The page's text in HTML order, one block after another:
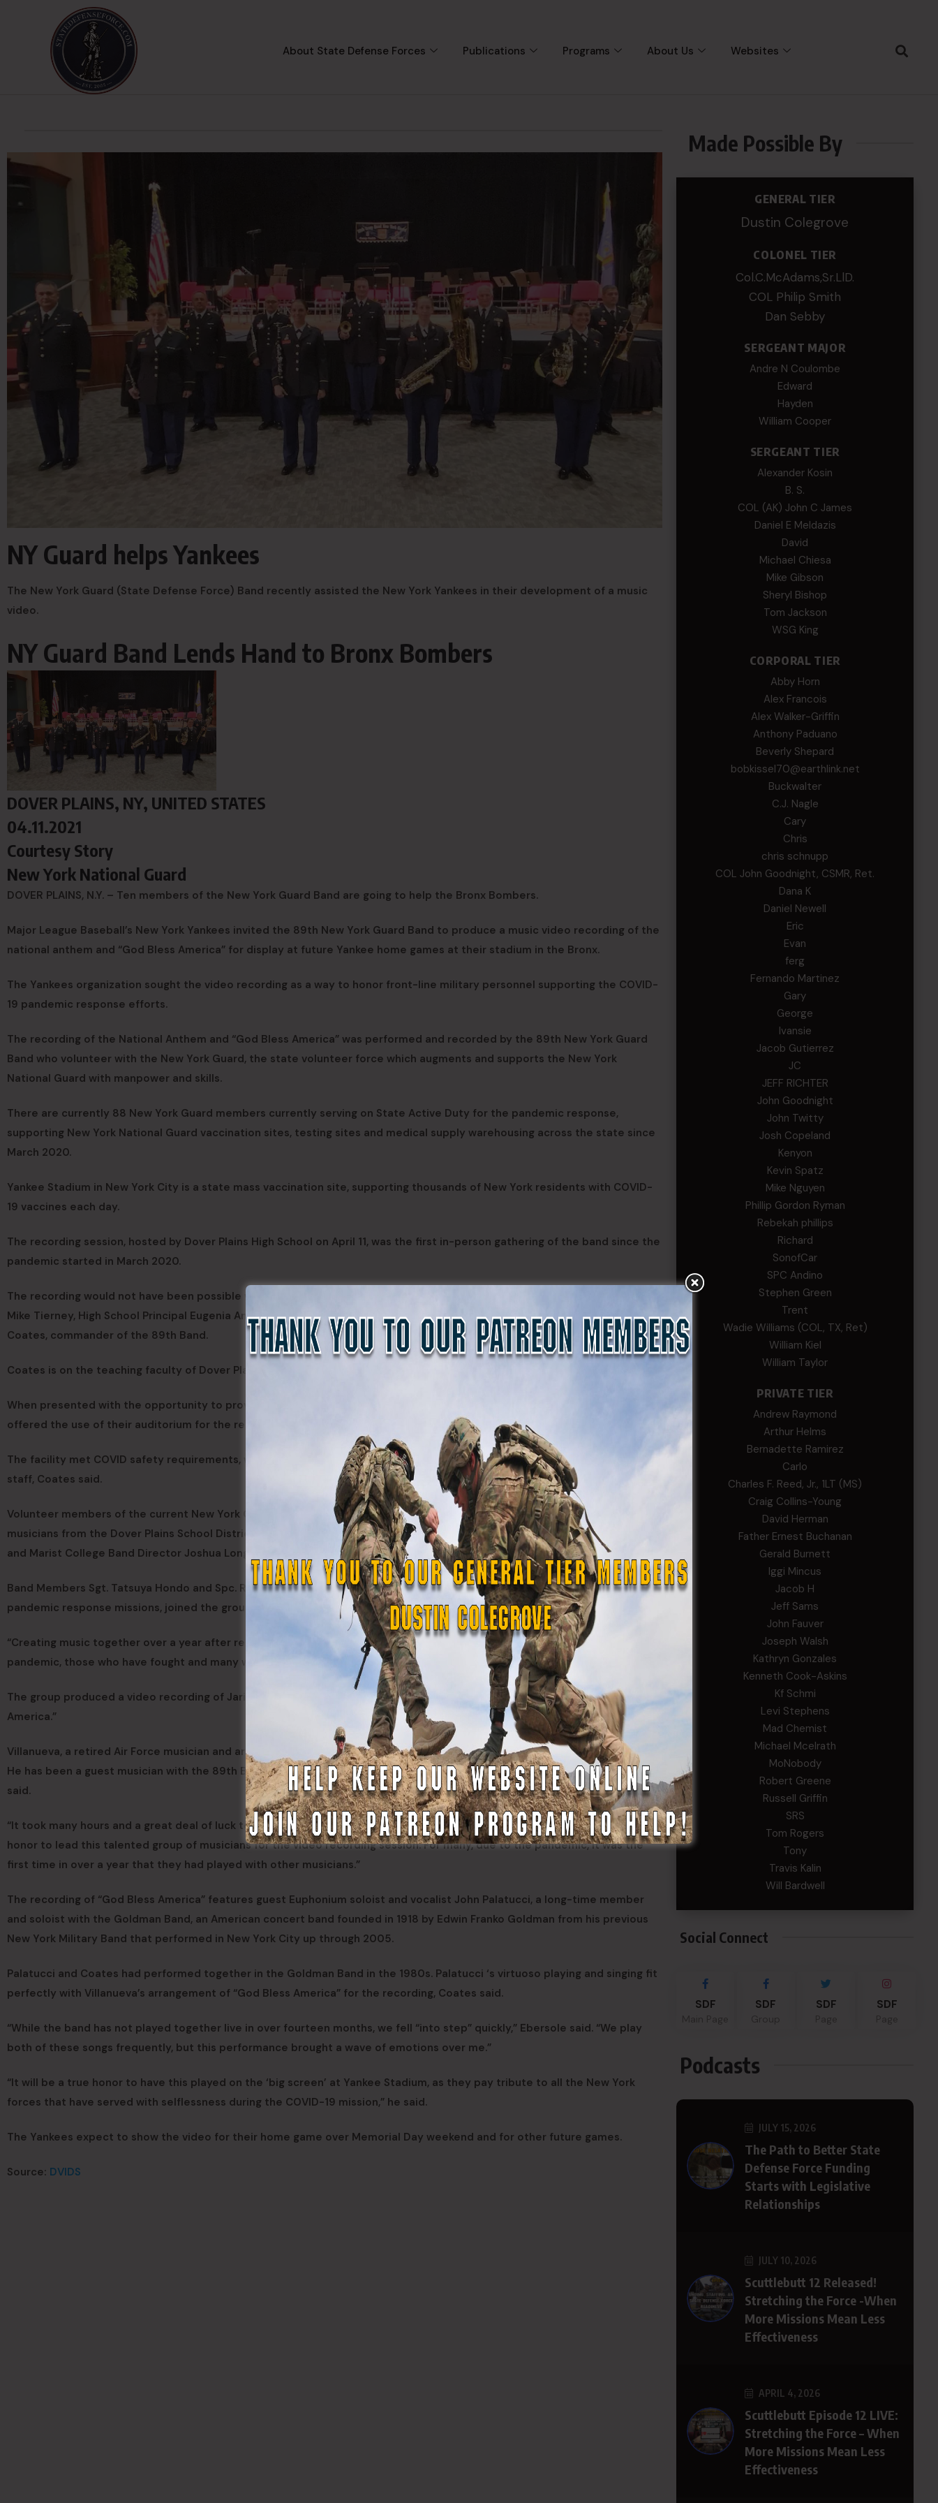
About State Defense Forces Publications Programs About Us Websites
NY Guard helps Yankees
The New York Guard (State Defense Force) Band recently assisted the New York Yankees in their development of a music
video.
NY Guard Band Lends Hand to Bronx Bombers
DOVER PLAINS, NY, UNITED STATES
04.11.2021
Courtesy Story
New York National Guard
DOVER PLAINS, N.Y. – Ten members of the New York Guard Band are going to help the Bronx Bombers.
Major League Baseball’s New York Yankees invited the 89th New York Guard Band to produce a music video recording of the
national anthem and “God Bless America” for display at future Yankee home games at their stadium in the Bronx.
The Yankees organization sought the video recording as a way to honor front-line military personnel supporting the COVID-
19 pandemic response efforts.
The recording of the National Anthem and “God Bless America” was performed and recorded by the 89th New York Guard
Band who volunteer with the New York Guard, the state volunteer force which augments and supports the New York
National Guard with manpower and skills.
There are currently 88 New York Guard members currently serving on State Active Duty for the pandemic response,
supporting New York National Guard vaccination sites, testing sites and medical supply warehousing across the state since
March 2020.
Yankee Stadium in New York City is a state mass vaccination site, supporting thousands of New York residents with COVID-
19 vaccines each day.
The recording session, hosted by Dover Plains High School on April 11, was the first in-person gathering of the band since the
pandemic started in March 2020.
The recording would not have been possible without the support of Dover Plains High School Superintendent of Schools
Mike Tierney, High School Principal Eugenia Angleis and faculty member and videographer Jack Zangerlem said Capt. Roy C.
Coates, commander of the 89th Band.
Coates is on the teaching faculty of Dover Plains High School.
When presented with the opportunity to provide the video to the Yankees, Coates approached school district officials, who
offered the use of their auditorium for the recording session.
The facility met COVID safety requirements, was provided at no cost and had the necessary video recording equipment and
staff, Coates said.
Volunteer members of the current New York Guard 89th band were joined by retired band members, students and faculty
musicians from the Dover Plains School District, including retired Vietnam Veteran and musician retired Maj. Tom Gorman
and Marist College Band Director Joshua Long.
Band Members Sgt. Tatsuya Hondo and Spc. Russ Ebersole, both currently deployed on State Active Duty in support of
pandemic response missions, joined the group for the recording.
“Creating music together over a year after reuniting is memorable,” Hondo said. “We honor those who are fighting the
pandemic, those who have fought and many whose lives were lost.”
The group produced a video recording of Jari Villanueva’s arrangements of “The Star -Spangled Banner” and “God Bless
America.”
Villanueva, a retired Air Force musician and arranger, is the former commander of the Maryland State Defense Force Band.
He has been a guest musician with the 89th Band before and his arrangement met the Yankees needs perfectly, Coates
said.
“It took many hours and a great deal of luck to bring all of the forces required to make this video,” Coates said. “It was an
honor to lead this talented group of musicians for the video recording session. For many, due to the pandemic, it was the
first time in over a year that they had played with other musicians.”
The recording of “God Bless America” features guest Euphonium soloist and vocalist John Palatucci, a long-time member
and soloist with the Goldman Band, an American concert band founded in 1918 by Edwin Franko Goldman from his previous
New York Military Band that performed in New York City up through 2005.
Palatucci and Coates had performed together in the Goldman Band in the 1980s. Palatucci ‘s virtuoso playing and singing fit
perfectly with Villanueva’s arrangement of “God Bless America” for the recording, Coates said.
“While the band has not played together live in over fourteen months, we fell “into step” quickly,” Ebersole said. “We play
both of these songs frequently, but this performance brought a wave of emotions over me.”
“It will be a true honor to have this played on the ‘big screen’ at Yankee Stadium, as they pay tribute to all the New York
forces that have served with selflessness during the COVID-19 mission,” he said.
The Yankees expect to show the video for their home game over Memorial Day weekend and for other future games.
Source: DVIDS
Made Possible By
GENERAL TIER
Dustin Colegrove
COLONEL TIER
Col.C.McAdams,Sr.LlD.
COL Philip Smith
Dan Sebby
SERGEANT MAJOR
Andre N Coulombe
Edward
Hayden
William Cooper
SERGEANT TIER
Alexander Kosin
B. S.
COL (AK) John C James
Daniel E Meldazis
David
Michael Chiesa
Mike Gibson
Sheryl Bishop
Tom Jackson
WSG King
CORPORAL TIER
Abby Horn
Alex Francois
Alex Walker-Griffin
Anthony Paduano
Beverly Shepard
bobkissel70@earthlink.net
Buckwalter
C.J. Nagle
Cary
Chris
chris schnupp
COL John Goodnight, CSMR, Ret.
Dana K
Daniel Newell
Eric
Evan
ferg
Fernando Martinez
Gary
George
Ivansie
Jacob Gutierrez
JC
JEFF RICHTER
John Goodnight
John Twitty
Josh Copeland
Kenyon
Kevin Spatz
Mike Nguyen
Phillip Gordon Ryman
Rebekah phillips
Richard
SonofCar
SPC Andino
Stephen Green
Trent
Wadie Williams (COL, TX, Ret)
William Kiel
William Taylor
PRIVATE TIER
Andrew Raymond
Arthur Helms
Bernadette Ramirez
Carlo
Charles F. Reed, Jr., 1LT (MS)
Craig Collins-Young
David Herman
Father Ernest Buchanan
Gerald Burnett
Iggi Mincus
Jacob H
Jeff Sams
John Fauver
Joseph Walsh
Kathryn Gonzales
Kenneth Cook-Askins
Kf Schmi
Levi Stephens
Mad Chemist
Michael Mcelrath
MoNobody
Robert Greene
Russell Griffin
SRS
Tom Rogers
Tony
Travis Kalin
Will Bardwell
Social Connect
SDF SDF SDF SDF
Podcasts
JULY 15, 2026
The Path to Better State
Defense Force Funding
Starts with Legislative
Relationships
JULY 10, 2026
Scuttlebutt 12 Released!
Stretching the Force -When
More Missions Mean Less
Effectiveness
APRIL 4, 2026
Scuttlebutt Episode 12 LIVE:
Stretching the Force – When
More Missions Mean Less
Effectiveness